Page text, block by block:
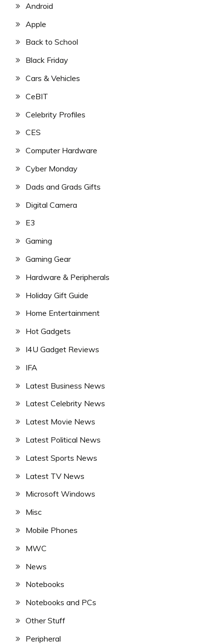
Android
Apple
Back to School
Black Friday
Cars & Vehicles
CeBIT
Celebrity Profiles
CES
Computer Hardware
Cyber Monday
Dads and Grads Gifts
Digital Camera
E3
Gaming
Gaming Gear
Hardware & Peripherals
Holiday Gift Guide
Home Entertainment
Hot Gadgets
I4U Gadget Reviews
IFA
Latest Business News
Latest Celebrity News
Latest Movie News
Latest Political News
Latest Sports News
Latest TV News
Microsoft Windows
Misc
Mobile Phones
MWC
News
Notebooks
Notebooks and PCs
Other Stuff
Peripheral